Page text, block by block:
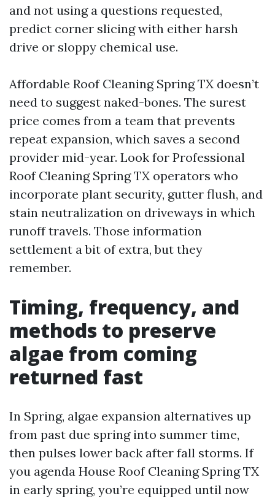
and not using a questions requested,
predict corner slicing with either harsh
drive or sloppy chemical use.
Affordable Roof Cleaning Spring TX doesn’t
need to suggest naked-bones. The surest
price comes from a team that prevents
repeat expansion, which saves a second
provider mid-year. Look for Professional
Roof Cleaning Spring TX operators who
incorporate plant security, gutter flush, and
stain neutralization on driveways in which
runoff travels. Those information
settlement a bit of extra, but they
remember.
Timing, frequency, and
methods to preserve
algae from coming
returned fast
In Spring, algae expansion alternatives up
from past due spring into summer time,
then pulses lower back after fall storms. If
you agenda House Roof Cleaning Spring TX
in early spring, you’re equipped until now